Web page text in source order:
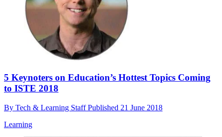
5 Keynoters on Education’s Hottest Topics Coming
to ISTE 2018
By Tech & Learning StaffPublished 21 June 2018
Learning